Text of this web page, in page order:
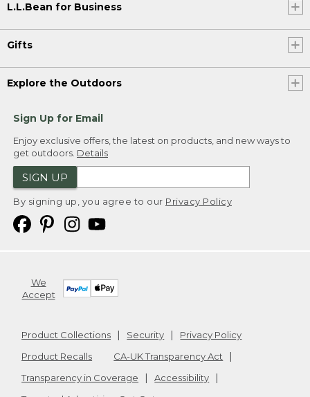
L.L.Bean for Business
Gifts
Explore the Outdoors
Sign Up for Email
Enjoy exclusive offers, the latest on products, and new ways to
get outdoors. Details
SIGN UP
By signing up, you agree to our Privacy Policy
We
Accept
Product Collections Security
Privacy Policy
Product Recalls
CA-UK Transparency Act
Transparency in Coverage
Accessibility